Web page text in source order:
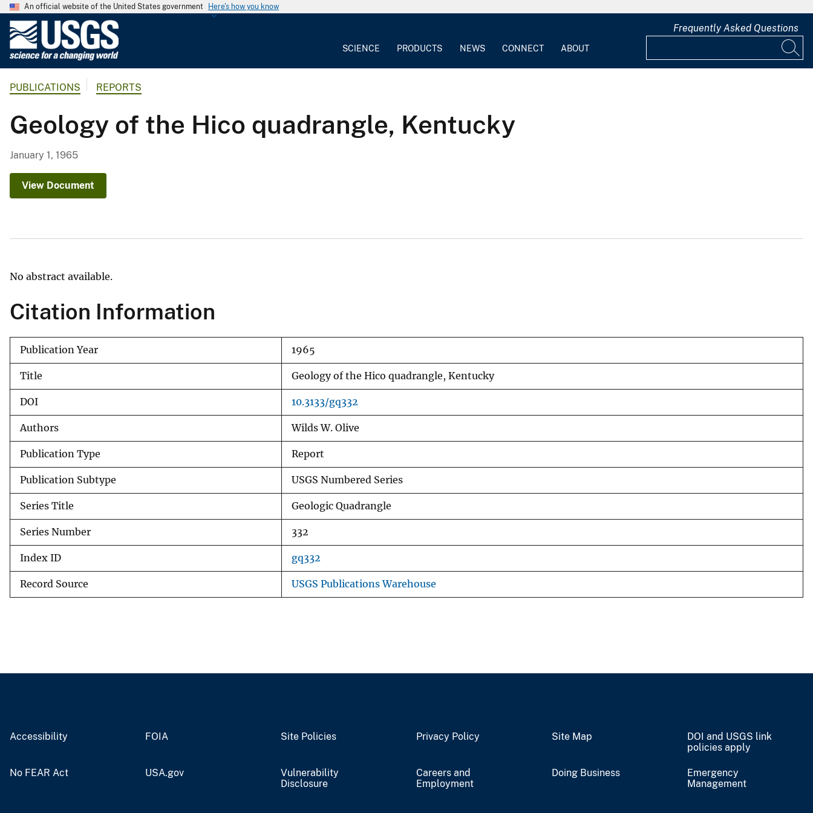
An official website of the United States government Here's how you know
G
o
S
y
SCIENCE PRODUCTS NEWS CONNECT ABOUT
Frequently Asked Questions
PUBLICATIONS REPORTS
Geology of the Hico quadrangle, Kentucky
January 1, 1965
View Document
No abstract available.
Citation Information
Publication Year 1965
Title Geology of the Hico quadrangle, Kentucky
DOI 10.3133/gq332
Authors Wilds W. Olive
Publication Type Report
Publication Subtype USGS Numbered Series
Series Title Geologic Quadrangle
Series Number 332
Index ID gq332
Record Source USGS Publications Warehouse
Accessibility FOIA Site Policies Privacy Policy Site Map
DOI and USGS link
policies apply
No FEAR Act USA.gov
Vulnerability
Disclosure
Careers and
Employment
Doing Business
Emergency
Management